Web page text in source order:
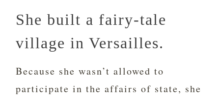
She built a fairy-tale
village in Versailles.
Because she wasn’t allowed to
participate in the affairs of state, she